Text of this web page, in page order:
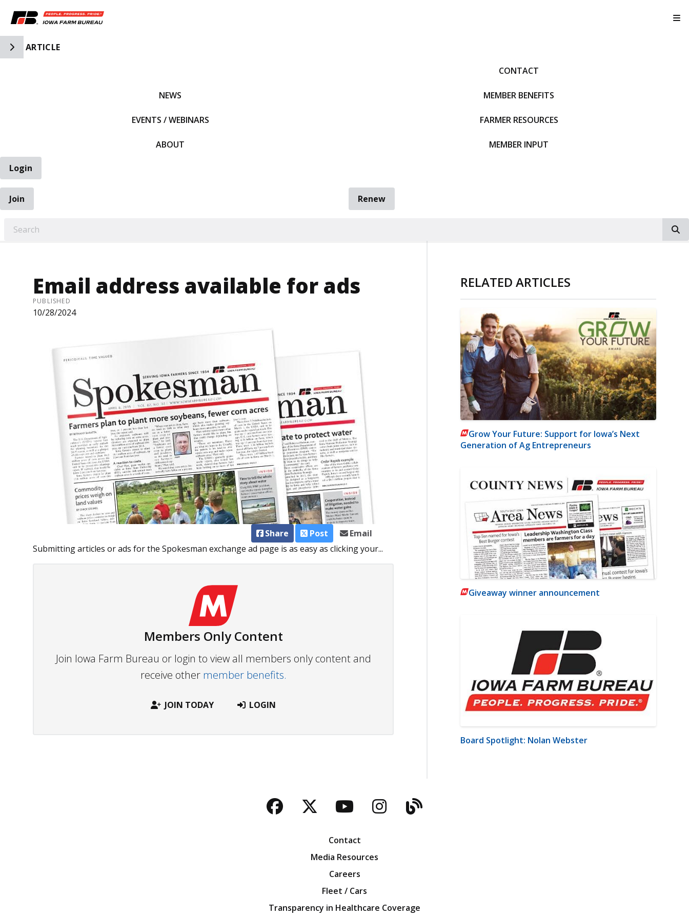
Toggle Side Navigation
ARTICLE
NEWS
EVENTS / WEBINARS
ABOUT
CONTACT
MEMBER BENEFITS
FARMER RESOURCES
MEMBER INPUT
Login
Join
Renew
Email address available for ads
PUBLISHED
10/28/2024
Share Post
Email
Submitting articles or ads for the Spokesman exchange ad page is as easy as clicking your...
Members Only Content
Join Iowa Farm Bureau or login to view all members only content and
receive other member benefits.
JOIN TODAY LOGIN
RELATED ARTICLES
Grow Your Future: Support for Iowa’s Next
Generation of Ag Entrepreneurs
Giveaway winner announcement
Board Spotlight: Nolan Webster
Facebook
TwitterYouTubeInstagram
Blog
Contact
Media Resources
Careers
Fleet / Cars
Transparency in Healthcare Coverage